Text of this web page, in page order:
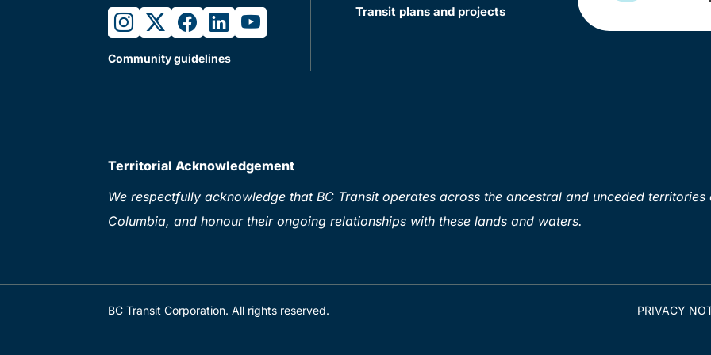
instagram
twitterfacebook
linkedinyoutube
Community guidelines
Transit plans and projects
Territorial Acknowledgement
We respectfully acknowledge that BC Transit operates across the ancestral and unceded
Columbia, and honour their ongoing relationships with these lands and waters.
BC Transit Corporation. All rights reserved. PRIVACY